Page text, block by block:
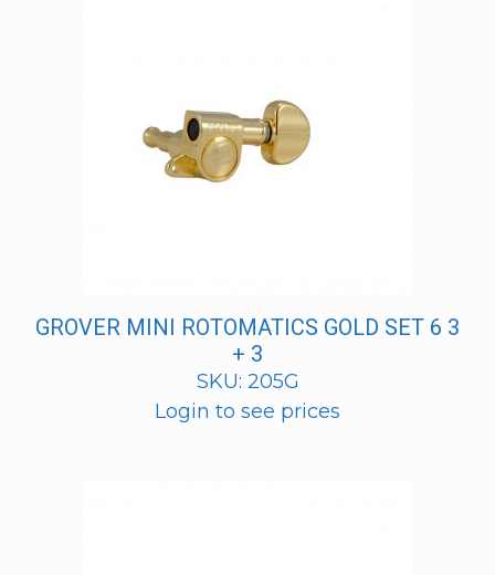
GROVER MINI ROTOMATICS GOLD SET 6 3
+ 3
SKU: 205G
Login to see prices